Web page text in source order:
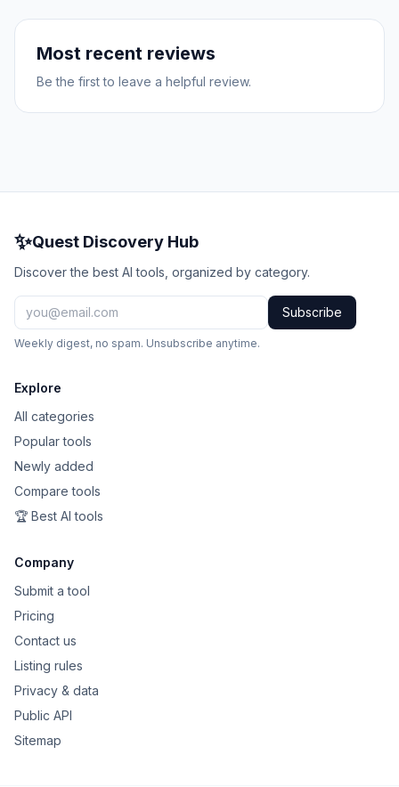
Most recent reviews
Be the first to leave a helpful review.
✨Quest Discovery Hub
Discover the best AI tools, organized by category.
Subscribe
Weekly digest, no spam. Unsubscribe anytime.
Explore
All categories
Popular tools
Newly added
Compare tools
🏆 Best AI tools
Company
Submit a tool
Pricing
Contact us
Listing rules
Privacy & data
Public API
Sitemap